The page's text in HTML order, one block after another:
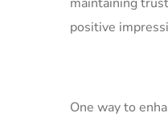
positive
One way ​to